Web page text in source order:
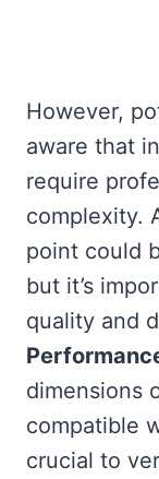
However,
aware that
require
complexity.
point could
but it’s
quality and
dimensions
compatible
crucial to